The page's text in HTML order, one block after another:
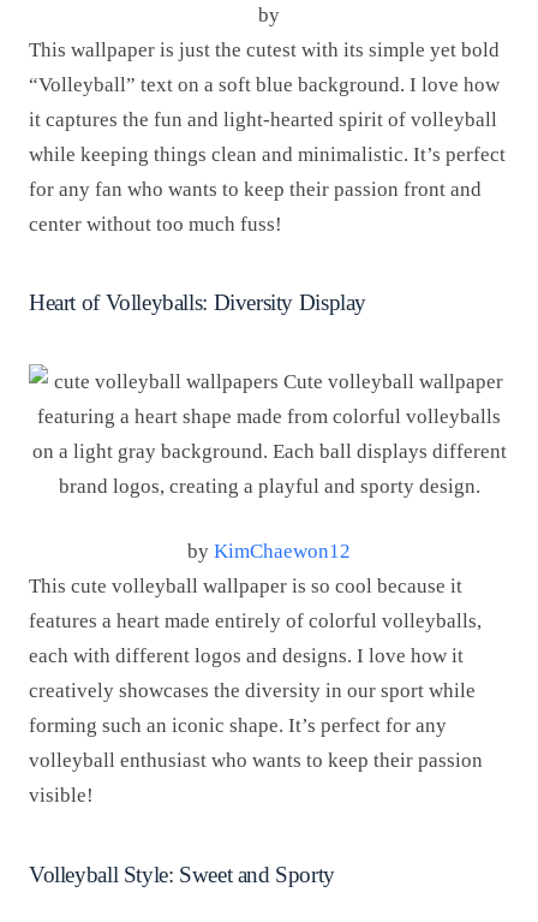
by
This wallpaper is just the cutest with its simple yet bold
“Volleyball” text on a soft blue background. I love how
it captures the fun and light-hearted spirit of volleyball
while keeping things clean and minimalistic. It’s perfect
for any fan who wants to keep their passion front and
center without too much fuss!
Heart of Volleyballs: Diversity Display
by KimChaewon12
This cute volleyball wallpaper is so cool because it
features a heart made entirely of colorful volleyballs,
each with different logos and designs. I love how it
creatively showcases the diversity in our sport while
forming such an iconic shape. It’s perfect for any
volleyball enthusiast who wants to keep their passion
visible!
Volleyball Style: Sweet and Sporty